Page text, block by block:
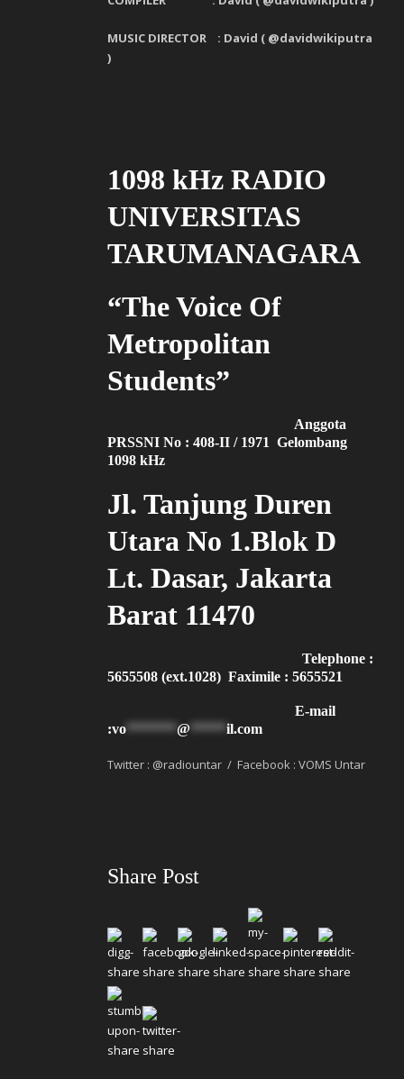
MUSIC DIRECTOR : David ( @davidwikiputra
)
1098 kHz RADIO
UNIVERSITAS
TARUMANAGARA
“The Voice Of
Metropolitan
Students”
Anggota
PRSSNI No : 408-II / 1971 Gelombang
1098 kHz
Jl. Tanjung Duren
Utara No 1.Blok D
Lt. Dasar, Jakarta
Barat 11470
Telephone :
5655508 (ext.1028) Faximile : 5655521
E-mail
:vo ******* @ ***** il.com
Twitter : @radiountar / Facebook : VOMS Untar
Share Post